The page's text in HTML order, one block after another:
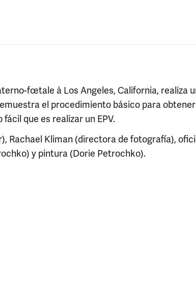
fœtale à Los Angeles, California, realiza
el procedimiento básico para obtener
que es realizar un EPV.
Rachael Kliman (directora de fotografía),
y pintura (Dorie Petrochko).